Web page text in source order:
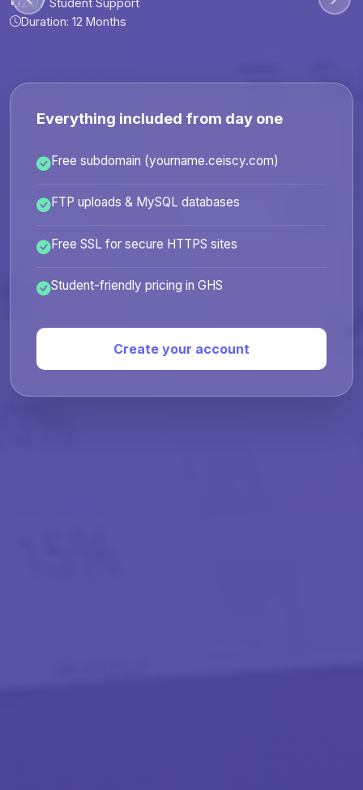
24/7 Student Support
Duration: 12 Months
24/7 Student Support
24/7 Student Support
Everything included from day one
Free subdomain (yourname.ceiscy.com)
FTP uploads & MySQL databases
Free SSL for secure HTTPS sites
Student-friendly pricing in GHS
Create your account